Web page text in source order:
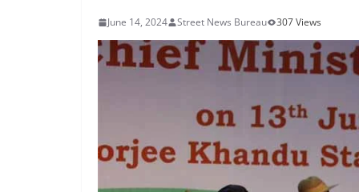
June 14, 2024 Street News Bureau 307 Views